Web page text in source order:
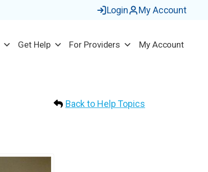
Login My Account
Get Help For Providers My Account
Back to Help Topics